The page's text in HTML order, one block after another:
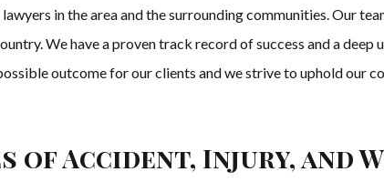
in the area and the surrounding communities. Our
We have a proven track record of success and a deep
outcome for our clients and we strive to uphold our
of Accident, Injury, and